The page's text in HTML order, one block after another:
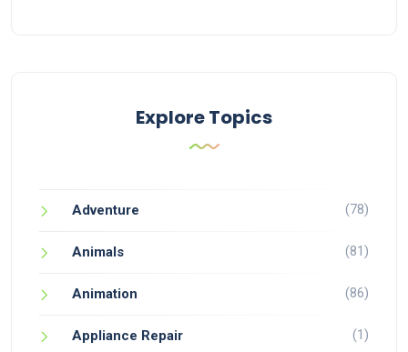
Explore Topics
Adventure (78)
Animals (81)
Animation (86)
Appliance Repair (1)